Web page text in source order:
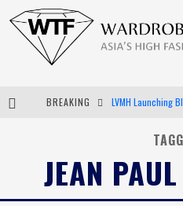
BREAKING
Android App
JEAN